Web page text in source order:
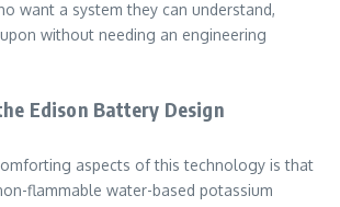
want a system they can understand,
without needing an engineering
Edison Battery Design
aspects of this technology is that
flammable water-based potassium